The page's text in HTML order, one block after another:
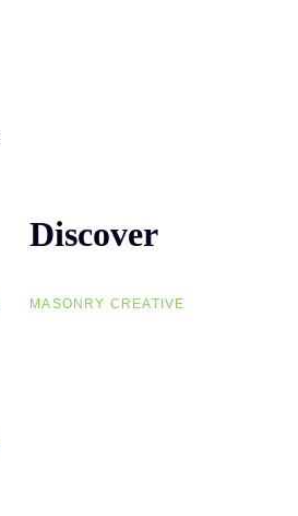
Discover
Discover
MASONRY CREATIVE